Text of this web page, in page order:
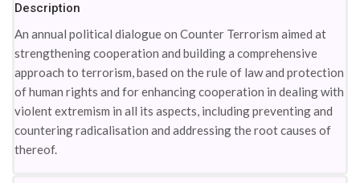
Description
An annual political dialogue on Counter Terrorism aimed at
strengthening cooperation and building a comprehensive
approach to terrorism, based on the rule of law and protection
of human rights and for enhancing cooperation in dealing with
violent extremism in all its aspects, including preventing and
countering radicalisation and addressing the root causes of
thereof.